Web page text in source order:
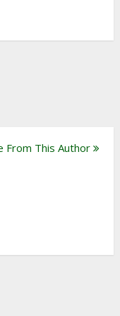
From This Author